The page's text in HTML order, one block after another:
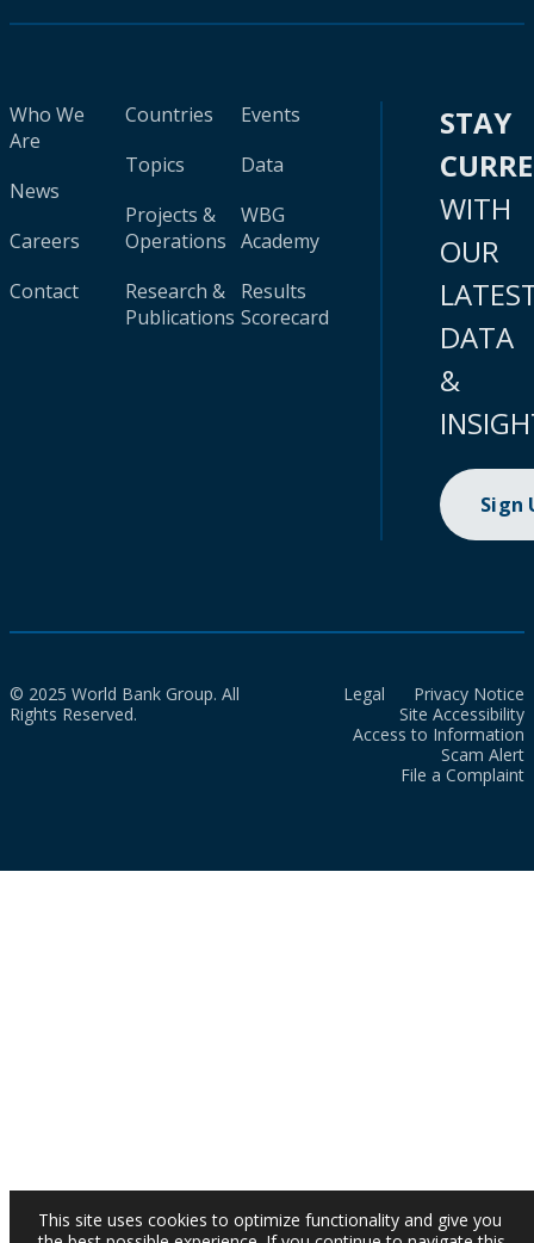
Who We
Are
News
Careers
Contact
Countries
Topics
Projects &
Operations
Research &
Publications
Events
Data
WBG
Academy
Results
Scorecard
STAY
WITH
OUR
DATA
&
Sign
© 2025 World Bank Group. All
Rights Reserved.
Legal
Privacy Notice
Site Accessibility
Access to Information
Scam Alert
File a Complaint
This site uses cookies to optimize functionality and give you